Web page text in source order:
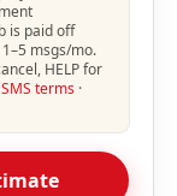
is paid off
msgs/mo.
HELP for
SMS terms ·